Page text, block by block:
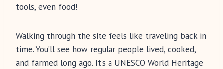
tools, even food!
Walking through the site feels like traveling back in
time. You’ll see how regular people lived, cooked,
and farmed long ago. It’s a UNESCO World Heritage